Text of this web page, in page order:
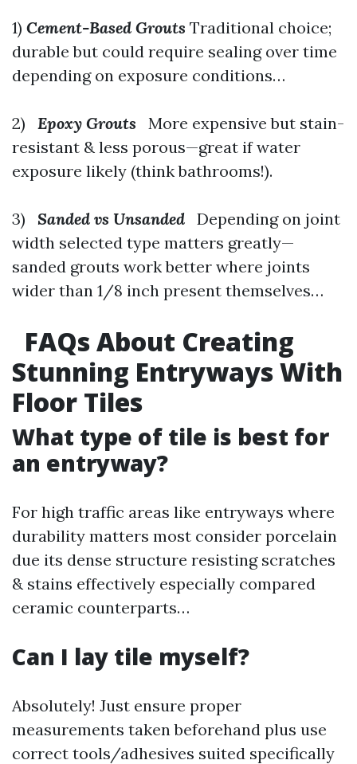
1) Cement-Based Grouts Traditional choice;
durable but could require sealing over time
depending on exposure conditions…
2) Epoxy Grouts More expensive but stain-
resistant & less porous—great if water
exposure likely (think bathrooms!).
3) Sanded vs Unsanded Depending on joint
width selected type matters greatly—
sanded grouts work better where joints
wider than 1/8 inch present themselves…
FAQs About Creating
Stunning Entryways With
Floor Tiles
What type of tile is best for
an entryway?
For high traffic areas like entryways where
durability matters most consider porcelain
due its dense structure resisting scratches
& stains effectively especially compared
ceramic counterparts…
Can I lay tile myself?
Absolutely! Just ensure proper
measurements taken beforehand plus use
correct tools/adhesives suited specifically